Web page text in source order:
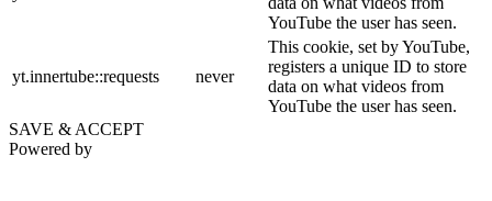
YouTube the user has seen.
yt.innertube::requests never
This cookie, set by YouTube,
registers a unique ID to store
data on what videos from
YouTube the user has seen.
SAVE & ACCEPT
Powered by